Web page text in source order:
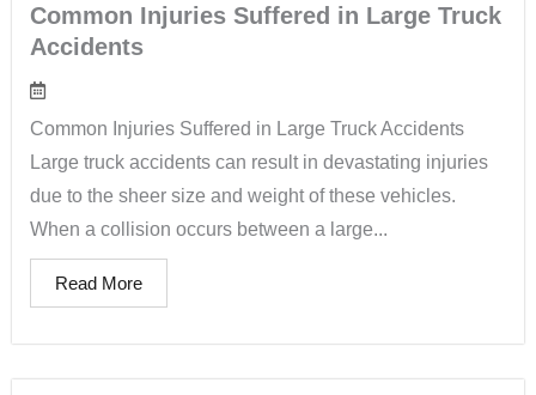
Common Injuries Suffered in Large Truck
Accidents
Common Injuries Suffered in Large Truck Accidents
Large truck accidents can result in devastating injuries
due to the sheer size and weight of these vehicles.
When a collision occurs between a large...
Read More